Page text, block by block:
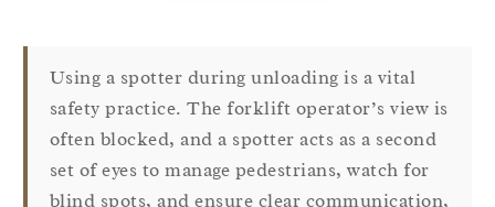
Using a spotter during unloading is a vital
safety practice. The forklift operator’s view is
often blocked, and a spotter acts as a second
set of eyes to manage pedestrians, watch for
blind spots, and ensure clear communication,